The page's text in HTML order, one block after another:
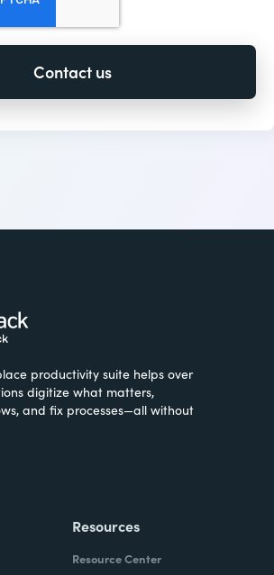
productivity suite helps over
digitize what matters,
and fix processes—all without
Resources
Resource Center